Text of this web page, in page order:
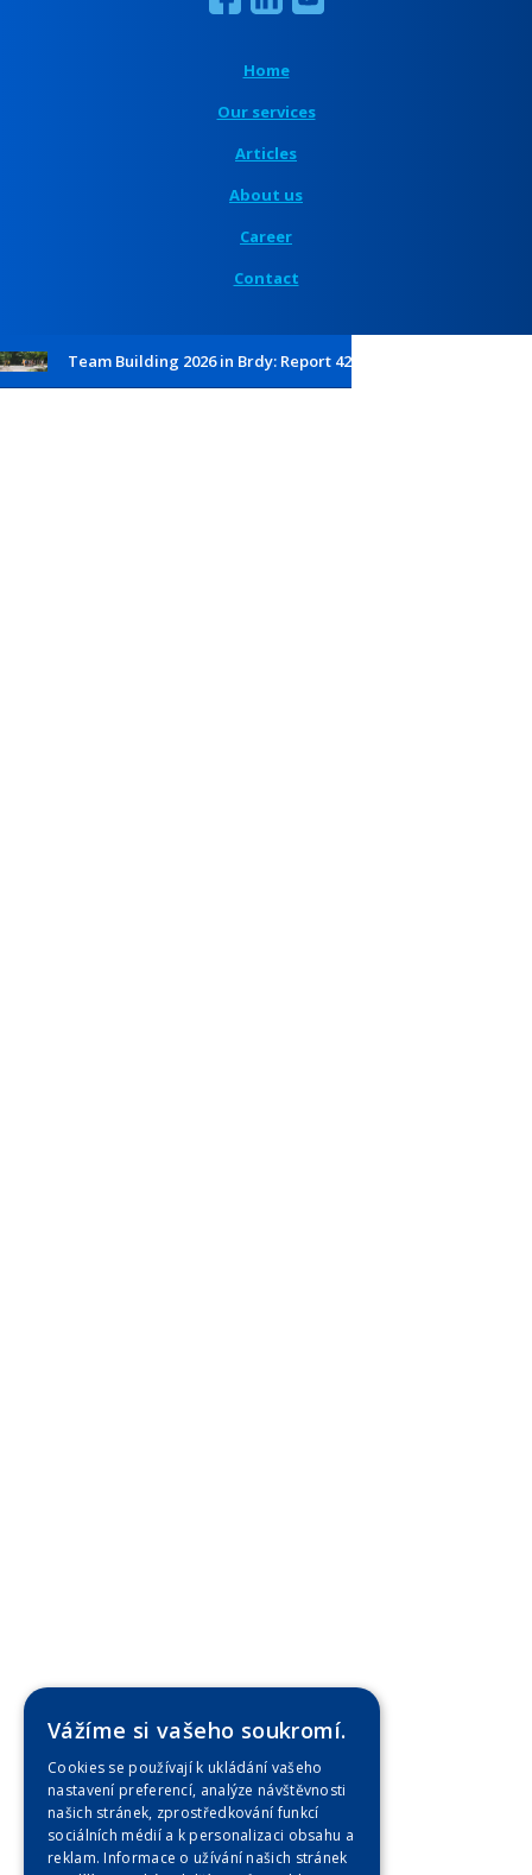
Home
Our services
Articles
About us
Career
Contact
Team Building 2026 in Brdy: Report 42
Vážíme si vašeho soukromí.
Cookies se používají k ukládání vašeho
nastavení preferencí, analýze návštěvnosti
našich stránek, zprostředkování funkcí
sociálních médií a k personalizaci obsahu a
reklam. Informace o užívání našich stránek